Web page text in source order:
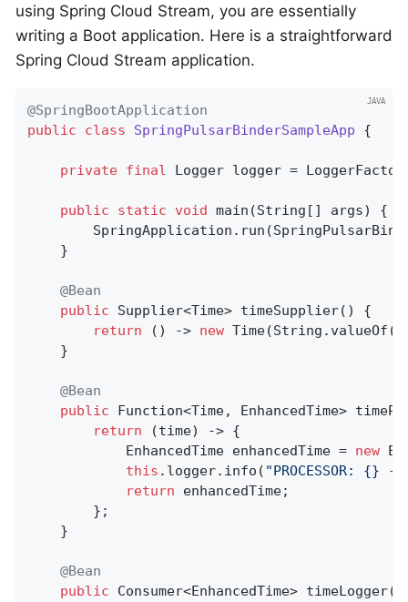
using Spring Cloud Stream, you are essentially
writing a Boot application. Here is a straightforward
Spring Cloud Stream application.
@SpringBootApplication
public
class SpringPulsarBinderSampleApp {
private final Logger logger =
public static void main (String[] args)
{
@Bean
public Supplier<Time> timeSupplier()
{
return () -> new
@Bean
public Function<Time, EnhancedTime>
return (time) -> {
			EnhancedTime enhancedTime =
new
this .logger.info( "PROCESSOR: {}
return enhancedTime;
@Bean
public Consumer<EnhancedTime> timeLogger()